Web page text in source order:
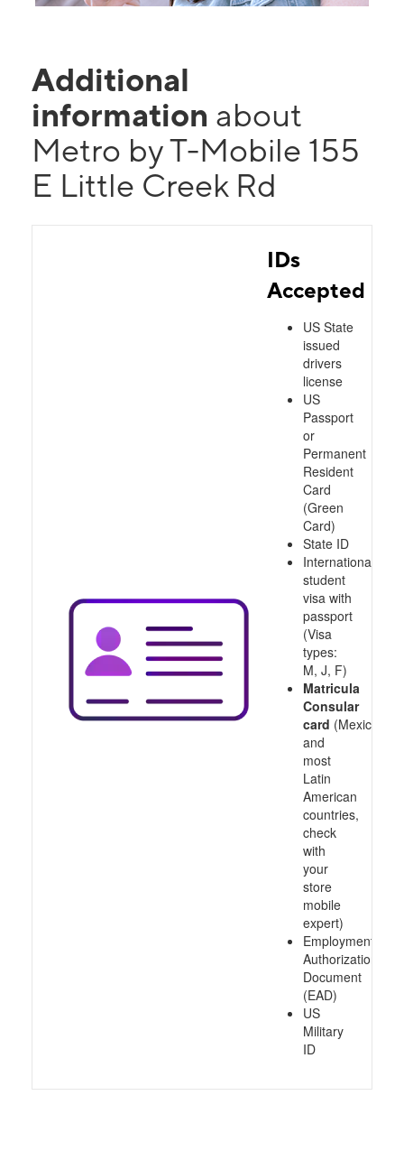
Additional
information about
Metro by T-Mobile 155
E Little Creek Rd
IDs
Accepted
US State
issued
drivers
license
US
Passport
or
Permanent
Resident
Card
(Green
Card)
State ID
International
student
visa with
passport
(Visa
types:
M, J, F)
Matricula
Consular
card (Mexico
and
most
Latin
American
countries,
check
with
your
store
mobile
expert)
Employment
Authorization
Document
(EAD)
US
Military
ID